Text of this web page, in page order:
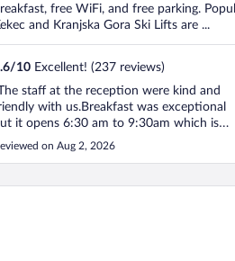
free WiFi, and free parking.
and Kranjska Gora Ski Lifts are ...
/10 Excellent! (237 reviews)
staff at the reception were kind and
with us.Breakfast was exceptional
it opens 6:30 am to 9:30am which is
for skiing but in the summer it could be
open till 10:30 so you can have a relaxed
nice and clean but they don’t clean your
on Aug 2, 2026
Hotel Udine